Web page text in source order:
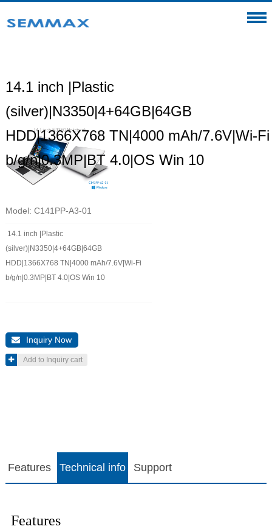
14.1 inch |Plastic
(silver)|N3350|4+64GB|64GB
HDD|1366X768 TN|4000 mAh/7.6V|Wi-Fi
b/g/n|0.3MP|BT 4.0|OS Win 10
Model: C141PP-A3-01
14.1 inch |Plastic
(silver)|N3350|4+64GB|64GB
HDD|1366X768 TN|4000 mAh/7.6V|Wi-Fi
b/g/n|0.3MP|BT 4.0|OS Win 10
 Inquiry Now
 Add to Inquiry cart
Features Technical info Support
Features